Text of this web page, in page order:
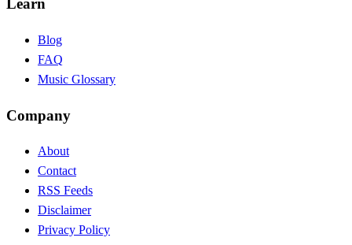
Learn
Blog
FAQ
Music Glossary
Company
About
Contact
RSS Feeds
Disclaimer
Privacy Policy